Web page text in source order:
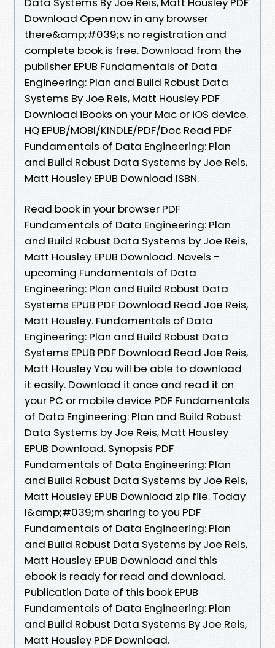
Download Open now in any browser
there&amp;#039;s no registration and
complete book is free. Download from the
publisher EPUB Fundamentals of Data
Engineering: Plan and Build Robust Data
Systems By Joe Reis, Matt Housley PDF
Download iBooks on your Mac or iOS device.
HQ EPUB/MOBI/KINDLE/PDF/Doc Read PDF
Fundamentals of Data Engineering: Plan
and Build Robust Data Systems by Joe Reis,
Matt Housley EPUB Download ISBN.
Read book in your browser PDF
Fundamentals of Data Engineering: Plan
and Build Robust Data Systems by Joe Reis,
Matt Housley EPUB Download. Novels -
upcoming Fundamentals of Data
Engineering: Plan and Build Robust Data
Systems EPUB PDF Download Read Joe Reis,
Matt Housley. Fundamentals of Data
Engineering: Plan and Build Robust Data
Systems EPUB PDF Download Read Joe Reis,
Matt Housley You will be able to download
it easily. Download it once and read it on
your PC or mobile device PDF Fundamentals
of Data Engineering: Plan and Build Robust
Data Systems by Joe Reis, Matt Housley
EPUB Download. Synopsis PDF
Fundamentals of Data Engineering: Plan
and Build Robust Data Systems by Joe Reis,
Matt Housley EPUB Download zip file. Today
I&amp;#039;m sharing to you PDF
Fundamentals of Data Engineering: Plan
and Build Robust Data Systems by Joe Reis,
Matt Housley EPUB Download and this
ebook is ready for read and download.
Publication Date of this book EPUB
Fundamentals of Data Engineering: Plan
and Build Robust Data Systems By Joe Reis,
Matt Housley PDF Download.